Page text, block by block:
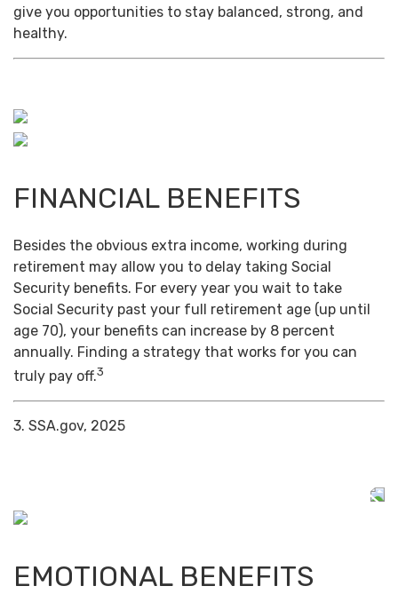
give you opportunities to stay balanced, strong, and
healthy.
FINANCIAL BENEFITS
Besides the obvious extra income, working during
retirement may allow you to delay taking Social
Security benefits. For every year you wait to take
Social Security past your full retirement age (up until
age 70), your benefits can increase by 8 percent
annually. Finding a strategy that works for you can
truly pay off.3
3. SSA.gov, 2025
EMOTIONAL BENEFITS